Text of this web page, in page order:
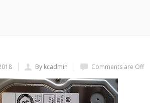
By kcadmin Comments are Off